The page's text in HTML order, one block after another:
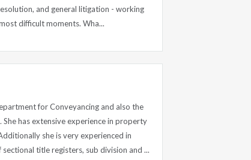
and general litigation - working
difficult moments. Wha...
for Conveyancing and also the
has extensive experience in property
she is very experienced in
title registers, sub division and ...